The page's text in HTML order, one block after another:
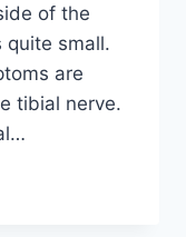
of the
quite small.
are
tibial nerve.